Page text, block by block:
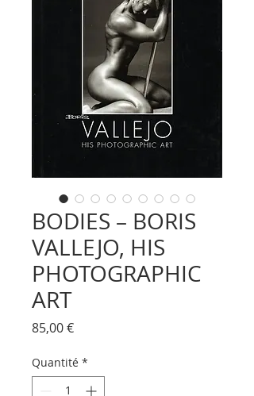
BODIES – BORIS
VALLEJO, HIS
PHOTOGRAPHIC
ART
85,00 €Prix
Quantité *